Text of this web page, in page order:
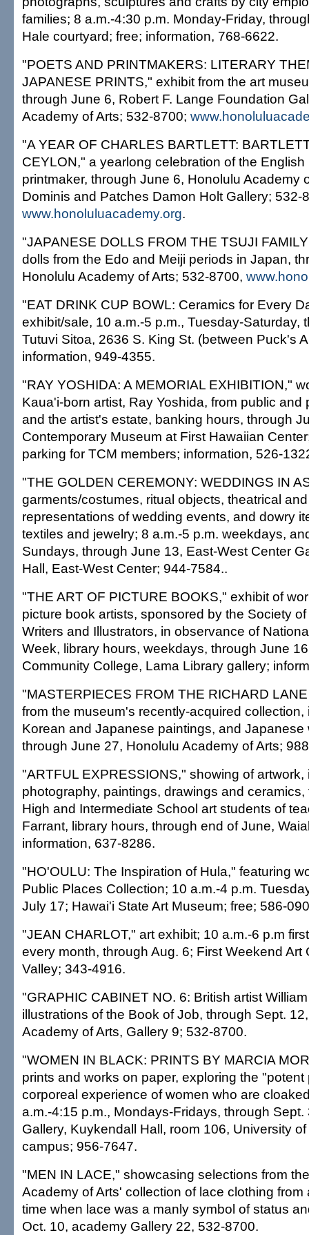
families; 8 a.m.-4:30 p.m. Monday-Friday,
Hale courtyard; free; information, 768-6622.
"POETS AND PRINTMAKERS: LITERARY
JAPANESE PRINTS," exhibit from the art
through June 6, Robert F. Lange Foundation
Academy of Arts; 532-8700;
"A YEAR OF CHARLES BARTLETT:
CEYLON," a yearlong celebration of the
printmaker, through June 6, Honolulu Academy
Dominis and Patches Damon Holt Gallery; 532-
www.honoluluacademy.org.
"JAPANESE DOLLS FROM THE TSUJI
dolls from the Edo and Meiji periods in Japan,
Honolulu Academy of Arts; 532-8700,
"EAT DRINK CUP BOWL: Ceramics for Every
exhibit/sale, 10 a.m.-5 p.m., Tuesday-Saturday,
Tutuvi Sitoa, 2636 S. King St. (between Puck's
information, 949-4355.
"RAY YOSHIDA: A MEMORIAL EXHIBITION,"
Kaua'i-born artist, Ray Yoshida, from public and
and the artist's estate, banking hours, through
Contemporary Museum at First Hawaiian
parking for TCM members; information, 526-
"THE GOLDEN CEREMONY: WEDDINGS IN
garments/costumes, ritual objects, theatrical
representations of wedding events, and dowry
textiles and jewelry; 8 a.m.-5 p.m. weekdays,
Sundays, through June 13, East-West Center
Hall, East-West Center; 944-7584..
"THE ART OF PICTURE BOOKS," exhibit of
picture book artists, sponsored by the Society
Writers and Illustrators, in observance of
Week, library hours, weekdays, through June
Community College, Lama Library gallery;
"MASTERPIECES FROM THE RICHARD
from the museum's recently-acquired
Korean and Japanese paintings, and Japanese
through June 27, Honolulu Academy of Arts;
"ARTFUL EXPRESSIONS," showing of artwork,
photography, paintings, drawings and ceramics,
High and Intermediate School art students of
Farrant, library hours, through end of June,
information, 637-8286.
"HO'OULU: The Inspiration of Hula," featuring
Public Places Collection; 10 a.m.-4 p.m.
July 17; Hawai'i State Art Museum; free; 586-
"JEAN CHARLOT," art exhibit; 10 a.m.-6 p.m
every month, through Aug. 6; First Weekend Art
Valley; 343-4916.
"GRAPHIC CABINET NO. 6: British artist
illustrations of the Book of Job, through Sept.
Academy of Arts, Gallery 9; 532-8700.
"WOMEN IN BLACK: PRINTS BY MARCIA
prints and works on paper, exploring the
corporeal experience of women who are
a.m.-4:15 p.m., Mondays-Fridays, through
Gallery, Kuykendall Hall, room 106, University
campus; 956-7647.
"MEN IN LACE," showcasing selections from
Academy of Arts' collection of lace clothing from
time when lace was a manly symbol of status
Oct. 10, academy Gallery 22, 532-8700.